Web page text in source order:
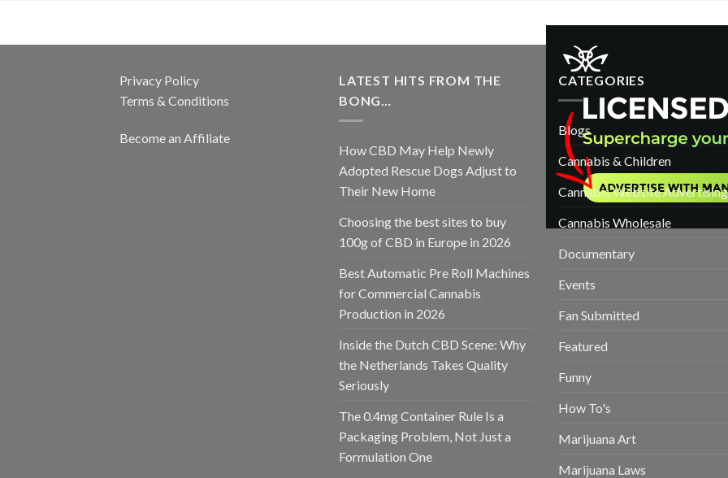
Privacy Policy
Terms & Conditions
Become an Affiliate
LATEST HITS FROM THE
BONG…
How CBD May Help Newly
Adopted Rescue Dogs Adjust to
Their New Home
Choosing the best sites to buy
100g of CBD in Europe in 2026
Best Automatic Pre Roll Machines
for Commercial Cannabis
Production in 2026
Inside the Dutch CBD Scene: Why
the Netherlands Takes Quality
Seriously
The 0.4mg Container Rule Is a
Packaging Problem, Not Just a
Formulation One
CATEGORIES
Blogs
Cannabis & Children
Cannabis Website Advertising
Cannabis Wholesale
Documentary
Events
Fan Submitted
Featured
Funny
How To's
Marijuana Art
Marijuana Laws